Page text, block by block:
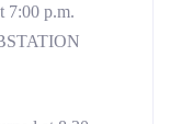
7:00 p.m.